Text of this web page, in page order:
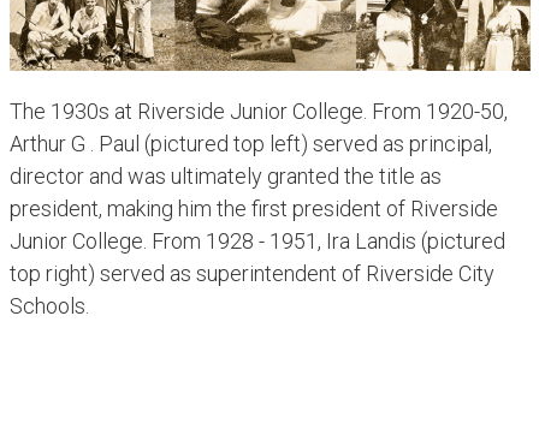
The 1930s at Riverside Junior College. From 1920-50,
Arthur G . Paul (pictured top left) served as principal,
director and was ultimately granted the title as
president, making him the first president of Riverside
Junior College. From 1928 - 1951, Ira Landis (pictured
top right) served as superintendent of Riverside City
Schools.